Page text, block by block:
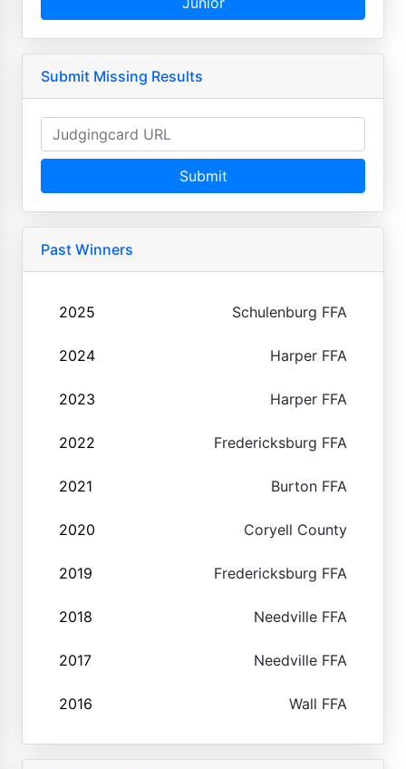
Submit Missing Results
Submit
Past Winners
2025 Schulenburg FFA
2024 Harper FFA
2023 Harper FFA
2022 Fredericksburg FFA
2021 Burton FFA
2020 Coryell County
2019 Fredericksburg FFA
2018 Needville FFA
2017 Needville FFA
2016 Wall FFA